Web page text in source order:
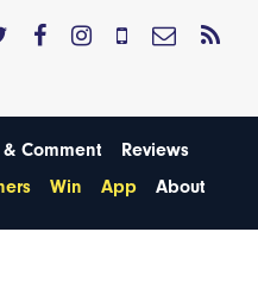
Comment
Reviews
Win App About